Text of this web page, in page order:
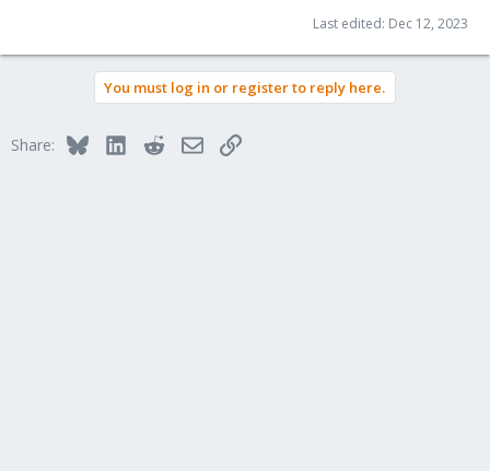
Last edited: Dec 12, 2023
You must log in or register to reply here.
Share: BlueskyLinkedInRedditEmailLink